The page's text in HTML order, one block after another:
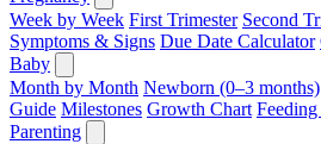
Week by Week First Trimester Second
Symptoms & Signs Due Date Calculator
Baby
Month by Month Newborn (0–3 months)
Guide Milestones Growth Chart
Parenting